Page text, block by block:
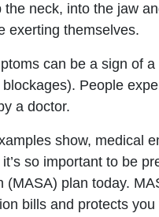
the neck, into the jaw
exerting themselves.
can be a sign of
People
a doctor.
show, medical
it’s so important to be
(MASA) plan today.
bills and protects